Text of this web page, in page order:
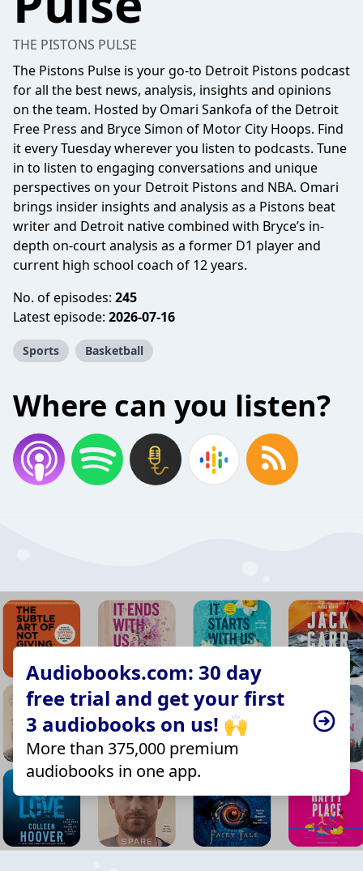
THE PISTONS PULSE
The Pistons Pulse is your go-to Detroit Pistons podcast
for all the best news, analysis, insights and opinions
on the team. Hosted by Omari Sankofa of the Detroit
Free Press and Bryce Simon of Motor City Hoops. Find
it every Tuesday wherever you listen to podcasts. Tune
in to listen to engaging conversations and unique
perspectives on your Detroit Pistons and NBA. Omari
brings insider insights and analysis as a Pistons beat
writer and Detroit native combined with Bryce’s in-
depth on-court analysis as a former D1 player and
current high school coach of 12 years.
No. of episodes: 245
Latest episode: 2026-07-16
Sports Basketball
Where can you listen?
Audiobooks.com: 30 day
free trial and get your first
3 audiobooks on us! 🙌
More than 375,000 premium
audiobooks in one app.